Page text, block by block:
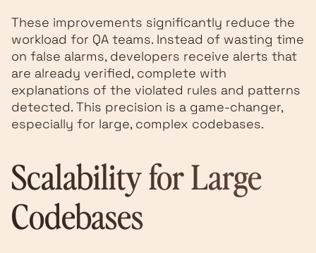
These improvements significantly reduce the
workload for QA teams. Instead of wasting time
on false alarms, developers receive alerts that
are already verified, complete with
explanations of the violated rules and patterns
detected. This precision is a game-changer,
especially for large, complex codebases.
Scalability for Large
Codebases